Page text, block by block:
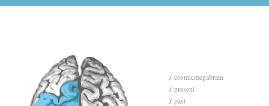
cosmicmegabrain
present
past